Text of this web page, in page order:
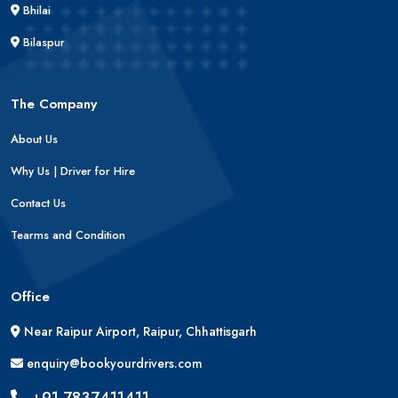
Bhilai
Bilaspur
The Company
About Us
Why Us | Driver for Hire
Contact Us
Tearms and Condition
Office
Near Raipur Airport, Raipur, Chhattisgarh
enquiry@bookyourdrivers.com